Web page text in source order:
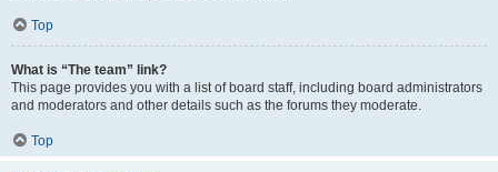
Top
What is “The team” link?
This page provides you with a list of board staff, including board administrators
and moderators and other details such as the forums they moderate.
Top